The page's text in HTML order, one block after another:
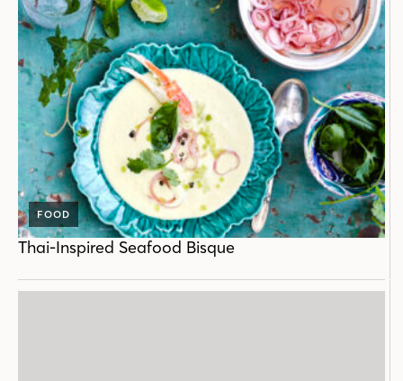
FOOD
Thai-Inspired Seafood Bisque